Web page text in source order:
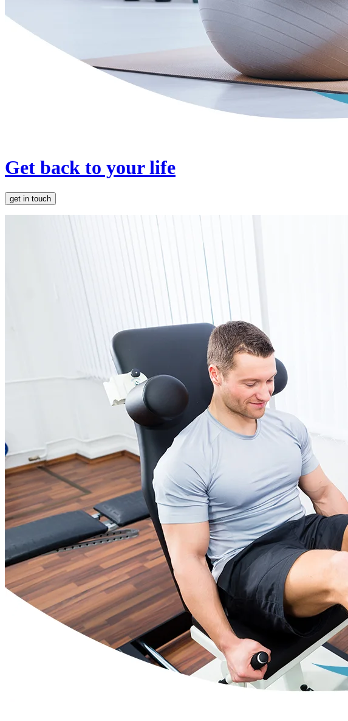
Get back to your life
get in touch